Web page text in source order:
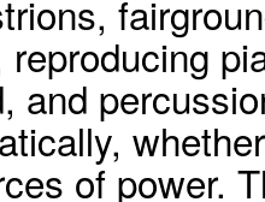
reproducing
and
of power.